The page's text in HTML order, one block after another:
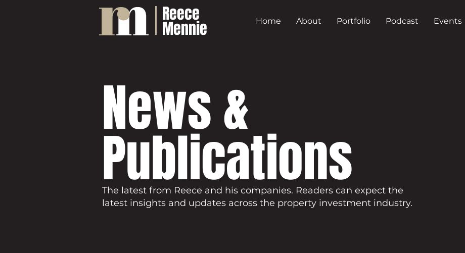
Reece
Mennie Home About Portfolio Podcast Events
News &
Publications
The latest from Reece and his companies. Readers can expect the
latest insights and updates across the property investment industry.